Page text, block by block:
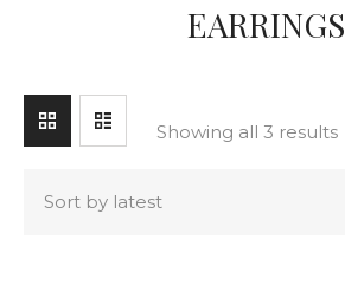
EARRINGS
ABOUT US
BESPOKE
Showing all 3 results